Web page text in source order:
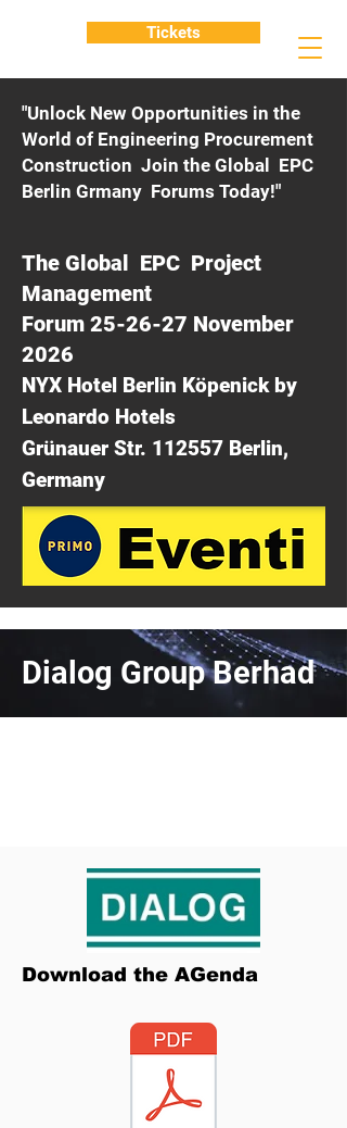
"Unlock New Opportunities in the
World of Engineering Procurement
Construction Join the Global EPC
Berlin Grmany Forums Today!"
The Global EPC Project
Management
Forum 25-26-27 November
2026
NYX Hotel Berlin Köpenick by
Leonardo Hotels
Grünauer Str. 112557 Berlin,
Germany
Tickets
Dialog Group Berhad
Download the AGenda